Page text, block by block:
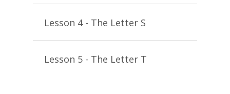
Lesson 4 - The Letter S
Lesson 5 - The Letter T